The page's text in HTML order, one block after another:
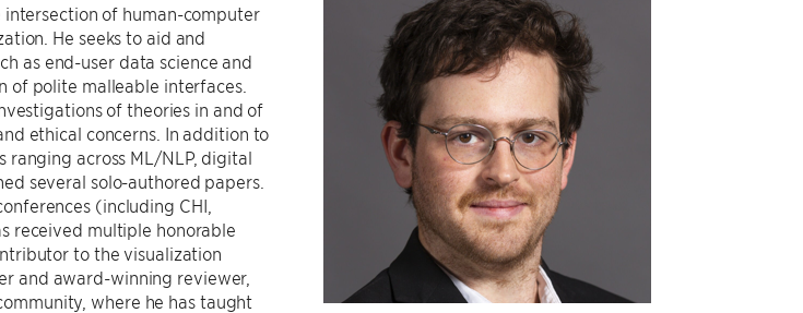
intersection of human-computer
He seeks to aid and
as end-user data science and
of polite malleable interfaces.
of theories in and of
ethical concerns. In addition to
across ML/NLP, digital
several solo-authored papers.
(including CHI,
received multiple honorable
to the visualization
and award-winning reviewer,
where he has taught